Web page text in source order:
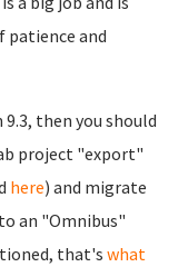
patience and
then you should
project "export"
here) and migrate
an "Omnibus"
that'swhat